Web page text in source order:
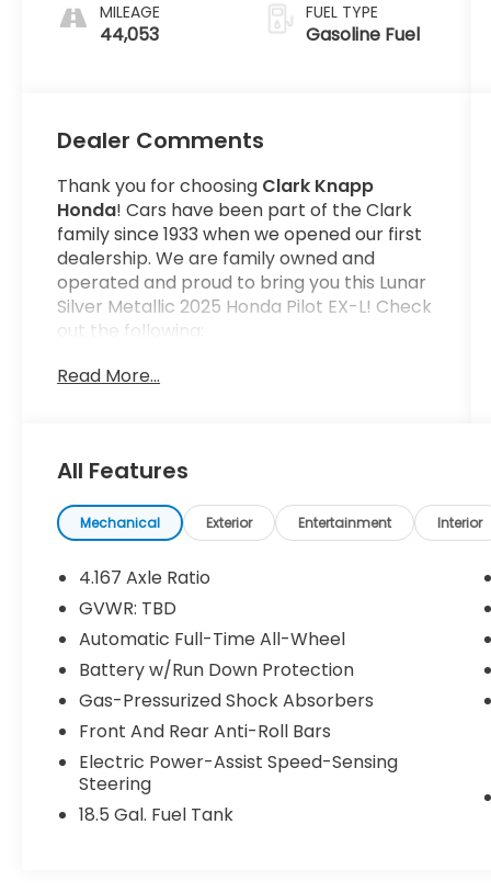
MILEAGE
44,053
FUEL TYPE
Gasoline Fuel
Dealer Comments
Thank you for choosing Clark Knapp
Honda! Cars have been part of the Clark
family since 1933 when we opened our first
dealership. We are family owned and
operated and proud to bring you this Lunar
Silver Metallic 2025 Honda Pilot EX-L! Check
out the following:
Get the satisfaction that comes with a
182 Multi-Point vehicle inspection by a
Honda Certified Technician
2 additional years or up to 100,000 Miles
Non-Powertrain Coverage
7 years/100,000 Miles Powertrain Coverage
Complimentary detailed CARFAX vehicle
history report
2 complimentary oil changes within 1
year/12,000 miles
Roadside Assistance for duration of limited
3-Day Exchange Policy
Trip Interruption Coverage
Concierge Service
SiriusXM first 90 days
Read More...
All Features
Mechanical Exterior Entertainment Interior
4.167 Axle Ratio
GVWR: TBD
Automatic Full-Time All-Wheel
Battery w/Run Down Protection
Gas-Pressurized Shock Absorbers
Front And Rear Anti-Roll Bars
Electric Power-Assist Speed-Sensing
Steering
18.5 Gal. Fuel Tank